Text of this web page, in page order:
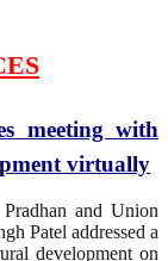
meeting with
virtually
and Union
Patel addressed a
development on